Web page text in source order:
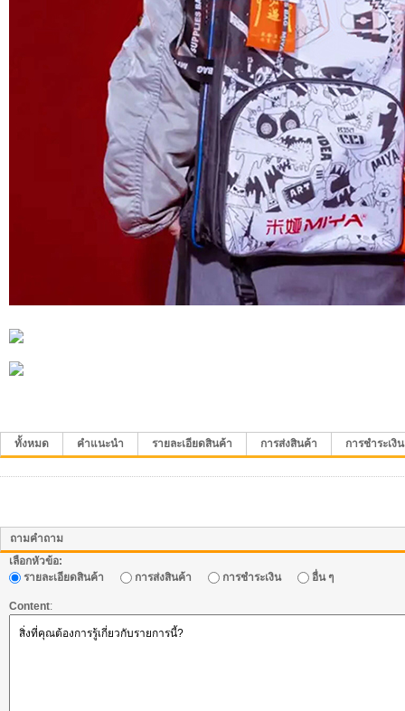
ทั้งหมด คำแนะนำ รายละเอียดสินค้า การส่งสินค้า การชำระเงิน
ถามคำถาม
เลือกหัวข้อ:
รายละเอียดสินค้า
การส่งสินค้า การชำระเงิน อื่น ๆ
Content: